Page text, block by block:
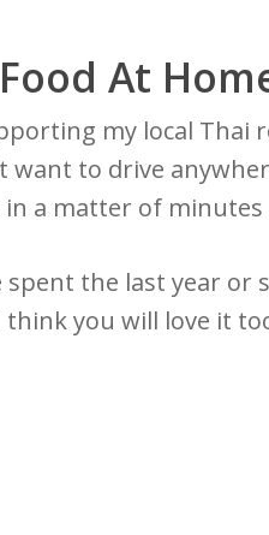
At
my local Thai
want to drive
in a matter of
spent the last year or
think you will love it